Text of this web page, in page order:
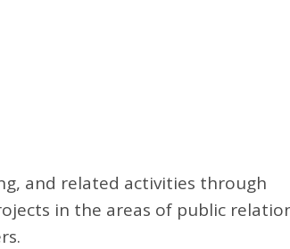
and related activities through
in the areas of public